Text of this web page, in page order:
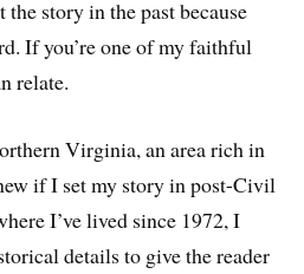
story in the past because
If you’re one of my faithful
relate.
Virginia, an area rich in
if I set my story in post-Civil
I’ve lived since 1972, I
details to give the reader